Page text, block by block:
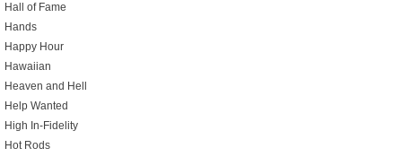
Hall of Fame
Hands
Happy Hour
Hawaiian
Heaven and Hell
Help Wanted
High In-Fidelity
Hot Rods